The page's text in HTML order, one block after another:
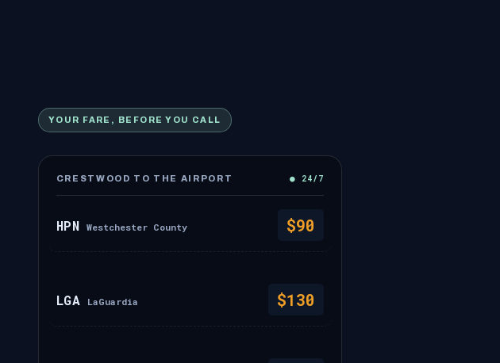
YOUR FARE, BEFORE YOU CALL
CRESTWOOD TO THE AIRPORT ● 24/7
HPN Westchester County $90
LGA LaGuardia $130